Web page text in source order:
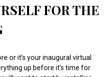
FOR THE
or it’s your inaugural virtual
up before it’s time for